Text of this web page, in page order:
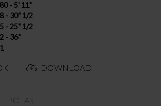
- 5' 11"
- 30" 1/2
- 25" 1/2
- 36"
DOWNLOAD
POLAS